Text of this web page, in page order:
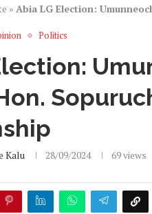
» Abia LG Election:
Politics
Kalu 28/09/2024 69views